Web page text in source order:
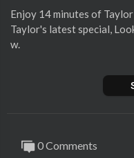
Enjoy 14 minutes of
Taylor's latest special,
w.
https://bit.ly/
horse. Their unlikely
0 Comments